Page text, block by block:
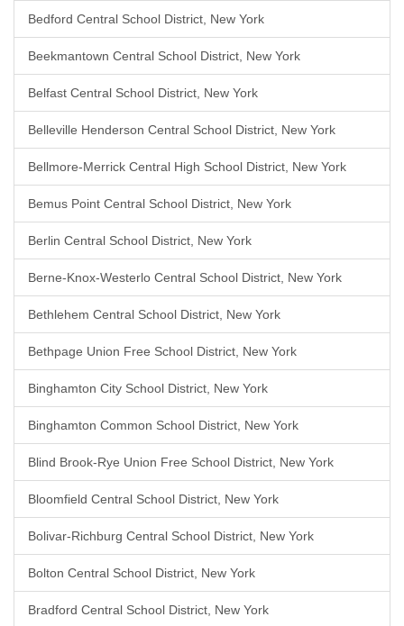
Bedford Central School District, New York
Beekmantown Central School District, New York
Belfast Central School District, New York
Belleville Henderson Central School District, New York
Bellmore-Merrick Central High School District, New York
Bemus Point Central School District, New York
Berlin Central School District, New York
Berne-Knox-Westerlo Central School District, New York
Bethlehem Central School District, New York
Bethpage Union Free School District, New York
Binghamton City School District, New York
Binghamton Common School District, New York
Blind Brook-Rye Union Free School District, New York
Bloomfield Central School District, New York
Bolivar-Richburg Central School District, New York
Bolton Central School District, New York
Bradford Central School District, New York